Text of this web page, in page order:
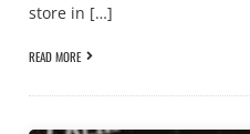
store in […]
READ MORE